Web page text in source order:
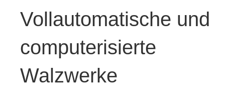
Vollautomatische und
computerisierte
Walzwerke